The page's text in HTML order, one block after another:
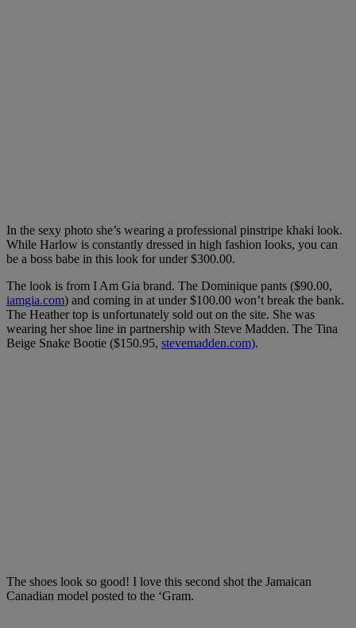
In the sexy photo she’s wearing a professional pinstripe khaki look.
While Harlow is constantly dressed in high fashion looks, you can
be a boss babe in this look for under $300.00.
The look is from I Am Gia brand. The Dominique pants ($90.00,
iamgia.com) and coming in at under $100.00 won’t break the bank.
The Heather top is unfortunately sold out on the site. She was
wearing her shoe line in partnership with Steve Madden. The Tina
Beige Snake Bootie ($150.95, stevemadden.com).
The shoes look so good! I love this second shot the Jamaican
Canadian model posted to the ‘Gram.